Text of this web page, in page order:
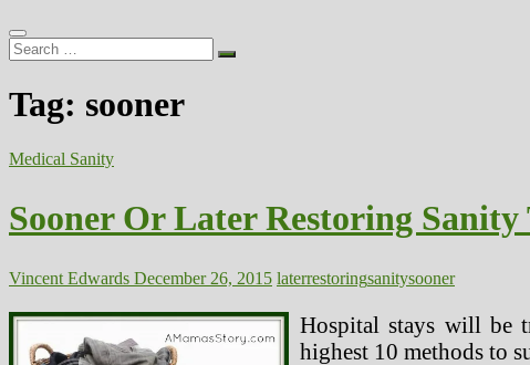
Search
…
Tag: sooner
Medical Sanity
Sooner Or Later Restoring
Vincent Edwards December 26, 2015 laterrestoringsanitysooner
Hospital stays will be
highest 10 methods to